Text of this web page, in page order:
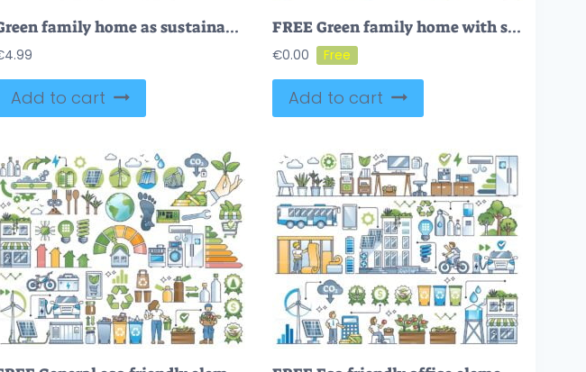
Green family home as sustainable, nature friendly lifestyle outline concept
4.99
Add to cart
FREE Green family home with sustainable ecological lifestyle scene outline concept. Environmental house with solar energy production, organic garden growth and parents with children vector illustration.
€0.00
Add to cart